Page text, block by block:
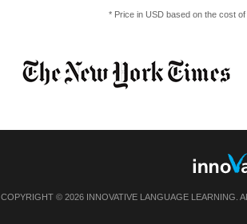
* Price in USD based on the cost
COPYRIGHT © 2026 INNOVATIVE LANGUAGE LEARNING.